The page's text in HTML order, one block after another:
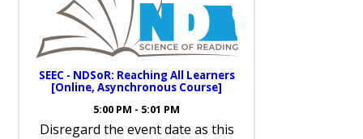
SEEC - NDSoR: Reaching All Learners
[Online, Asynchronous Course]
5:00 PM - 5:01 PM
Disregard the event date as this